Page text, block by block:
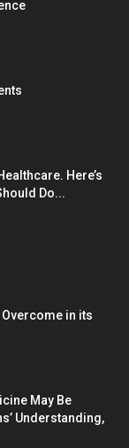
Here’s
Do...
Overcome in its
May Be
Understanding,